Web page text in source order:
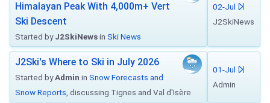
Himalayan Peak With 4,000m+ Vert
Ski Descent
Started byJ2SkiNewsin Ski News
02-Jul
J2SkiNews
J2Ski's Where to Ski in July 2026
Started byAdmin in Snow Forecasts and
Snow Reports , discussing Tignes and Val d'Isère
01-Jul
Admin